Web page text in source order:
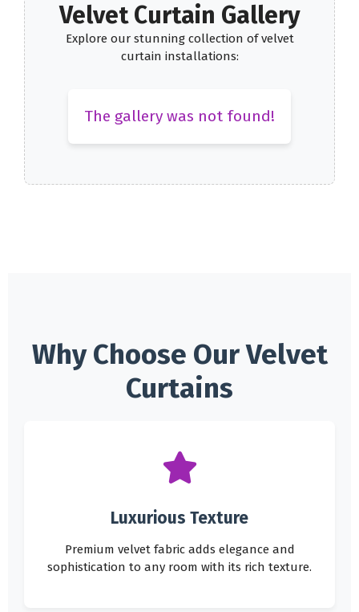
Velvet Curtain Gallery
Explore our stunning collection of velvet
curtain installations:
The gallery was not found!
Why Choose Our Velvet
Curtains
Luxurious Texture
Premium velvet fabric adds elegance and
sophistication to any room with its rich texture.